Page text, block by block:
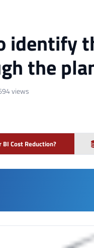
identify
the
views
BI Cost Reduction?